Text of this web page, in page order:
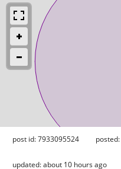
post id: 7933095524 posted:
updated:about 10 hours ago